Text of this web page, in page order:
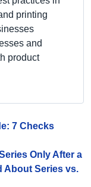
printing
and
product
7 Checks
Only After a
About Series vs.